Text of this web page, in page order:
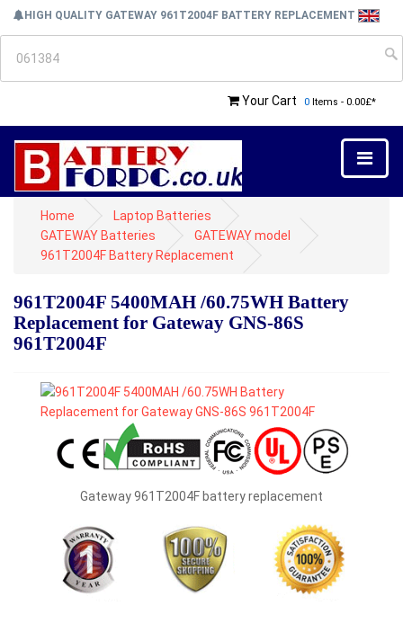
HIGH QUALITY GATEWAY 961T2004F BATTERY REPLACEMENT
Your Cart 0 Items - 0.00£*
Home
Laptop Batteries
GATEWAY Batteries
GATEWAY model
961T2004F Battery Replacement
961T2004F 5400MAH /60.75WH Battery
Replacement for Gateway GNS-86S
961T2004F
Gateway 961T2004F battery replacement